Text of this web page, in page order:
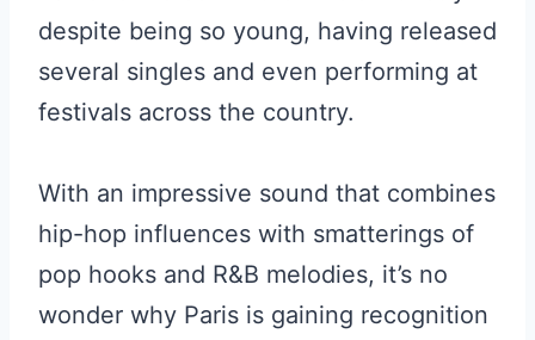
despite being so young, having released
several singles and even performing at
festivals across the country.
With an impressive sound that combines
hip-hop influences with smatterings of
pop hooks and R&B melodies, it’s no
wonder why Paris is gaining recognition